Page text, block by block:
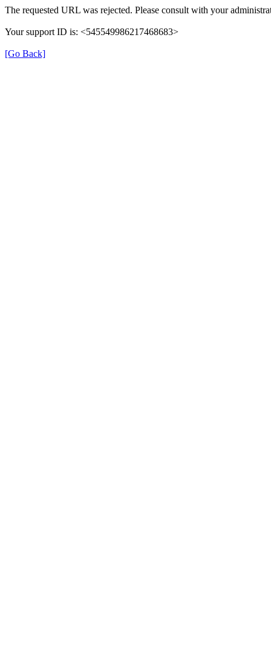
The requested URL was rejected. Please consult with your
Your support ID is: <545549986217468683>
[Go Back]